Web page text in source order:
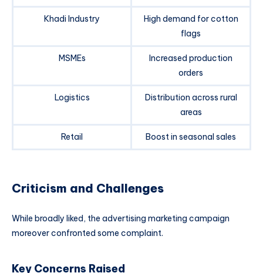
Khadi Industry
High demand for cotton
flags
MSMEs
Increased production
orders
Logistics
Distribution across rural
areas
Retail Boost in seasonal sales
Criticism and Challenges
While broadly liked, the advertising marketing campaign
moreover confronted some complaint.
Key Concerns Raised